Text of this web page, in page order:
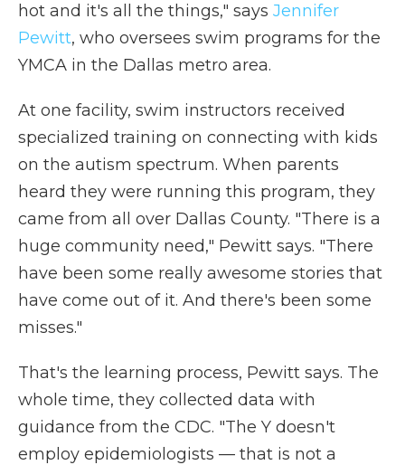
hot and it's all the things," says Jennifer
Pewitt, who oversees swim programs for the
YMCA in the Dallas metro area.
At one facility, swim instructors received
specialized training on connecting with kids
on the autism spectrum. When parents
heard they were running this program, they
came from all over Dallas County. "There is a
huge community need," Pewitt says. "There
have been some really awesome stories that
have come out of it. And there's been some
misses."
That's the learning process, Pewitt says. The
whole time, they collected data with
guidance from the CDC. "The Y doesn't
employ epidemiologists — that is not a